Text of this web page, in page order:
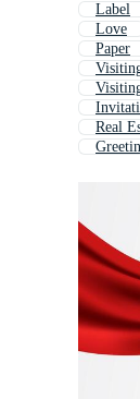
Label
Love
Paper
Real